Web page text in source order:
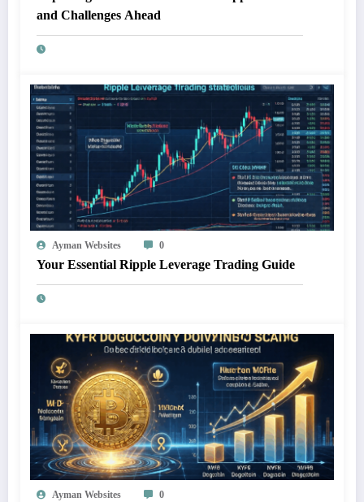
and Challenges Ahead
Ayman Websites 0
Your Essential Ripple Leverage Trading Guide
Ayman Websites 0